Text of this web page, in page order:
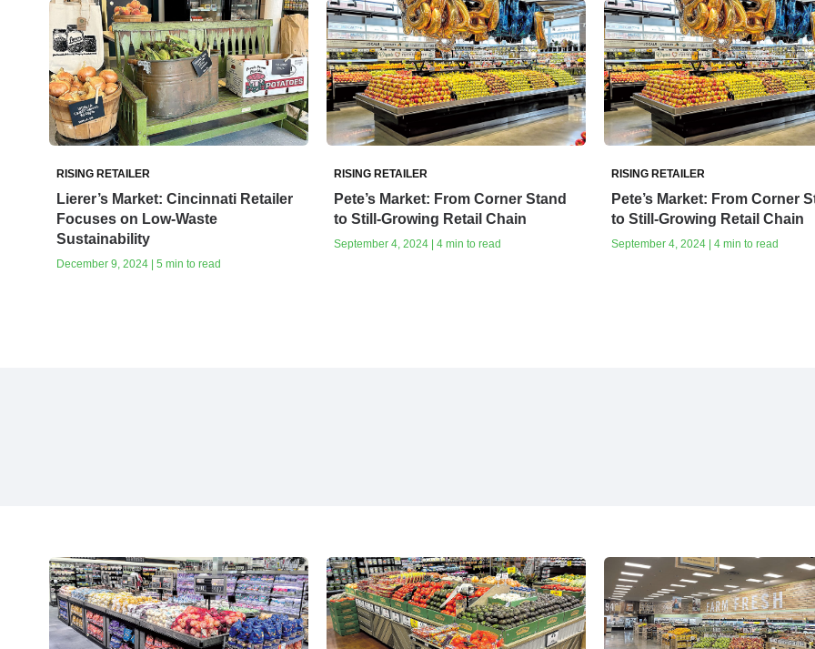
RISING RETAILER
Lierer’s Market: Cincinnati Retailer
Focuses on Low-Waste
Sustainability
December 9, 2024 | 5 min to read
RISING RETAILER
Pete’s Market: From Corner Stand
to Still-Growing Retail Chain
September 4, 2024 | 4 min to read
RISING RETAILER
Pete’s Market: From Corner
to Still-Growing Retail Chain
September 4, 2024 | 4 min to read